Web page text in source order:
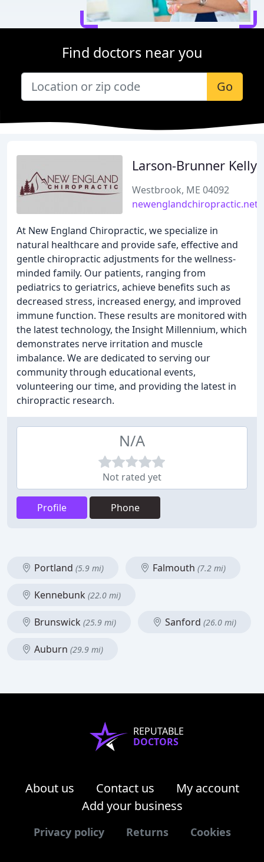
Find doctors near you
Go
Larson-Brunner Kelly
Westbrook, ME 04092
newenglandchiropractic.net
At New England Chiropractic, we specialize in
natural healthcare and provide safe, effective and
gentle chiropractic adjustments for the wellness-
minded family. Our patients, ranging from
pediatrics to geriatrics, achieve benefits such as
decreased stress, increased energy, and improved
immune function. These results are monitored with
the latest technology, the Insight Millennium, which
demonstrates nerve irritation and muscle
imbalance. We are dedicated to serving our
community through educational events,
volunteering our time, and providing the latest in
chiropractic research.
N/A
Not rated yet
Profile Phone
Portland (5.9 mi) Falmouth (7.2 mi)
Kennebunk (22.0 mi)
Brunswick (25.9 mi) Sanford (26.0 mi)
Auburn (29.9 mi)
REPUTABLE
DOCTORS
About us Contact us
My account
Add your business
Privacy policy Returns Cookies